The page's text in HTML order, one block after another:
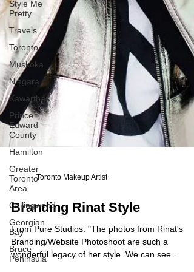
Style Me
Pretty
Travels
Toronto
Muskoka
Niagara
Kawarthas
Prince
Edward
County
Hamilton
Greater
Toronto
Area
Collingwood
Georgian
Bay
Bruce
Peninsula
Branding Rinat Style
From Pure Studios: "The photos from Rinat's
Branding/Website Photoshoot are such a